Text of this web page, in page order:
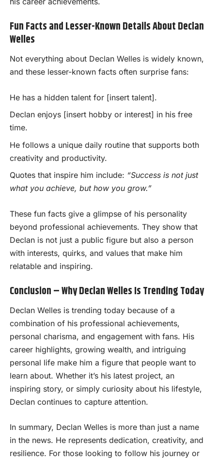
Fun Facts and Lesser-Known Details About Declan
Welles
Not everything about Declan Welles is widely known,
and these lesser-known facts often surprise fans:
He has a hidden talent for [insert talent].
Declan enjoys [insert hobby or interest] in his free
time.
He follows a unique daily routine that supports both
creativity and productivity.
Quotes that inspire him include: “Success is not just
what you achieve, but how you grow.”
These fun facts give a glimpse of his personality
beyond professional achievements. They show that
Declan is not just a public figure but also a person
with interests, quirks, and values that make him
relatable and inspiring.
Conclusion – Why Declan Welles Is Trending Today
Declan Welles is trending today because of a
combination of his professional achievements,
personal charisma, and engagement with fans. His
career highlights, growing wealth, and intriguing
personal life make him a figure that people want to
learn about. Whether it’s his latest project, an
inspiring story, or simply curiosity about his lifestyle,
Declan continues to capture attention.
In summary, Declan Welles is more than just a name
in the news. He represents dedication, creativity, and
resilience. For those looking to follow his journey or